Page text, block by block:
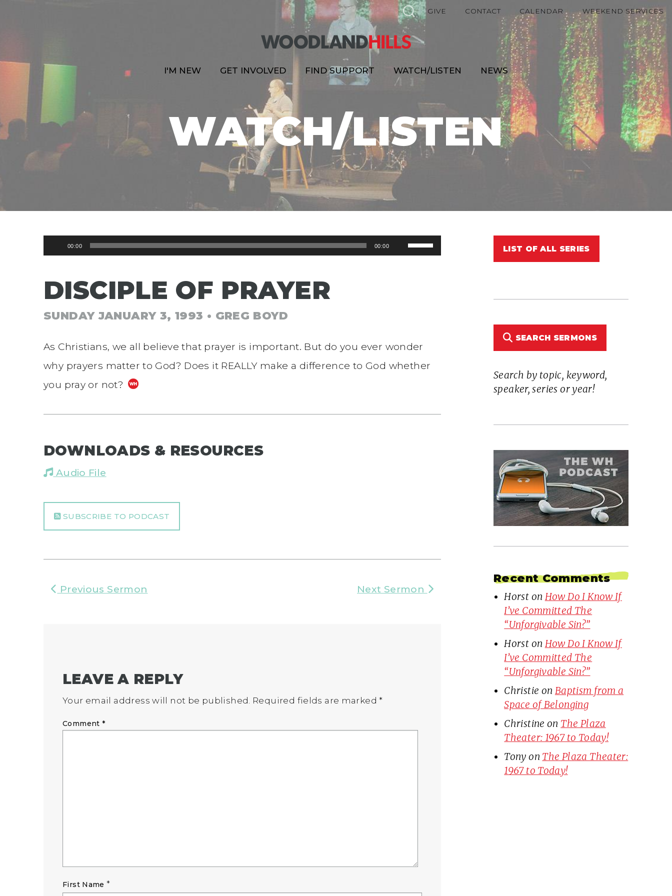
GIVE CONTACT CALENDAR WEEKEND SERVICES
I'M NEW GET INVOLVED FIND SUPPORT WATCH/LISTEN NEWS
WATCH/LISTEN
Audio00:00 00:00
Use
DISCIPLE OF PRAYER
SUNDAY JANUARY 3, 1993 • GREG BOYD
As Christians, we all believe that prayer is important. But do you ever wonder
why prayers matter to God? Does it REALLY make a difference to God whether
you pray or not?
DOWNLOADS & RESOURCES
Audio File
SUBSCRIBE TO PODCAST
Previous Sermon Next Sermon
LEAVE A REPLY
Your email address will not be published. Required fields are marked*
Comment*
First Name *
LIST OF ALL SERIES
SEARCH SERMONS
Search by topic, keyword,
speaker, series or year!
Recent Comments
Horst on How Do I Know If
I’ve Committed The
“Unforgivable Sin?”
Horst on How Do I Know If
I’ve Committed The
“Unforgivable Sin?”
Christie on Baptism from a
Space of Belonging
Christine on The Plaza
Theater: 1967 to Today!
Tony on The Plaza Theater:
1967 to Today!